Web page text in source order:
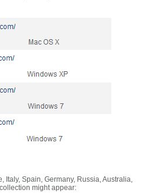
Spain, Germany, Russia, Australia,
might appear: